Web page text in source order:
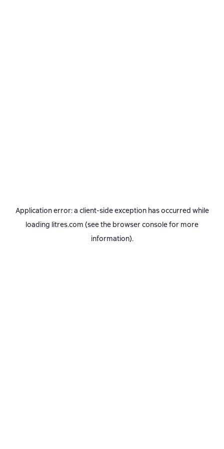
Application error: a client-side exception has occurred while
loading litres.com (see the browser consolefor more
information).